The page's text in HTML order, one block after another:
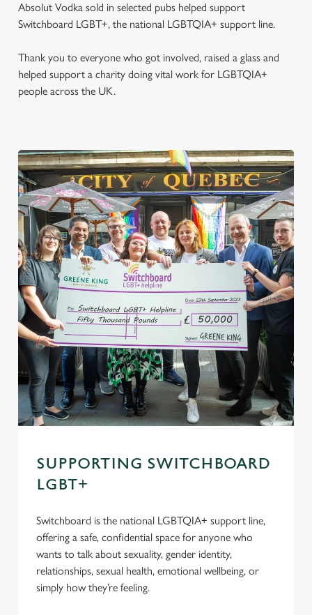
Absolut Vodka sold in selected pubs helped support
Switchboard LGBT+, the national LGBTQIA+ support line.
Thank you to everyone who got involved, raised a glass and
helped support a charity doing vital work for LGBTQIA+
people across the UK.
SUPPORTING SWITCHBOARD
LGBT+
Switchboard is the national LGBTQIA+ support line,
offering a safe, confidential space for anyone who
wants to talk about sexuality, gender identity,
relationships, sexual health, emotional wellbeing, or
simply how they’re feeling.